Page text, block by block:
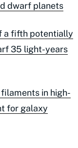
dwarf planets
a fifth potentially
35 light-years
in high-
for galaxy